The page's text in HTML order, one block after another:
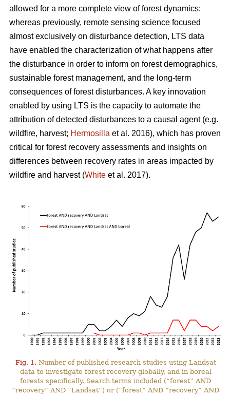
allowed for a more complete view of forest dynamics:
whereas previously, remote sensing science focused
almost exclusively on disturbance detection, LTS data
have enabled the characterization of what happens after
the disturbance in order to inform on forest demographics,
sustainable forest management, and the long-term
consequences of forest disturbances. A key innovation
enabled by using LTS is the capacity to automate the
attribution of detected disturbances to a causal agent (e.g.
wildfire, harvest; Hermosilla et al. 2016), which has proven
critical for forest recovery assessments and insights on
differences between recovery rates in areas impacted by
wildfire and harvest (White et al. 2017).
Fig. 1. Number of published research studies using Landsat
data to investigate forest recovery globally, and in boreal
forests specifically. Search terms included (“forest” AND
“recovery” AND “Landsat”) or (“forest” AND “recovery” AND